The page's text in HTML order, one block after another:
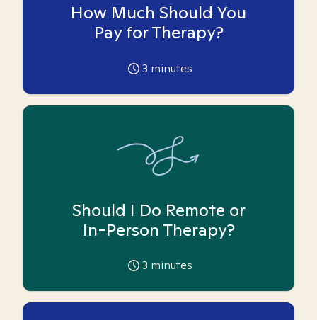
How Much Should You
Pay for Therapy?
3 minutes
Should I Do Remote or
In-Person Therapy?
3 minutes